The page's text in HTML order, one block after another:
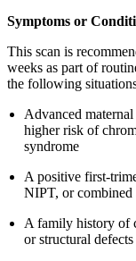
Symptoms or
This scan is
weeks as part of
the following
Advanced
higher risk of
syndrome
A positive first-
NIPT, or combined
A family history of
or structural